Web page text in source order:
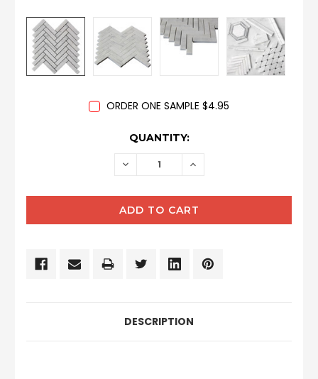
ORDER ONE SAMPLE $4.95
QUANTITY:
DECREASE INCREASE
DESCRIPTION